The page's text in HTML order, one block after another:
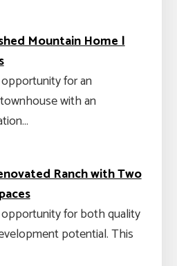
Mountain Home |
for an
with an
Ranch with Two
for both quality
potential. This